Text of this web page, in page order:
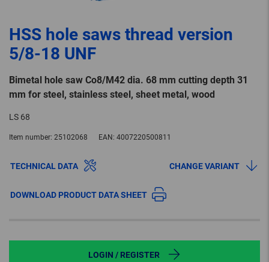
HSS hole saws thread version
5/8-18 UNF
Bimetal hole saw Co8/M42 dia. 68 mm cutting depth 31
mm for steel, stainless steel, sheet metal, wood
LS 68
Item number: 25102068 EAN: 4007220500811
TECHNICAL DATA CHANGE VARIANT
DOWNLOAD PRODUCT DATA SHEET
LOGIN / REGISTER